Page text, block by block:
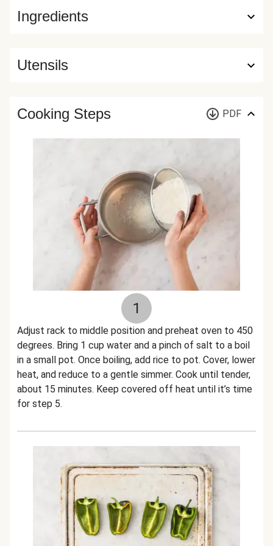
Ingredients
Utensils
Cooking Steps PDF
1
Adjust rack to middle position and preheat oven to 450
degrees. Bring 1 cup water and a pinch of salt to a boil
in a small pot. Once boiling, add rice to pot. Cover, lower
heat, and reduce to a gentle simmer. Cook until tender,
about 15 minutes. Keep covered off heat until it’s time
for step 5.